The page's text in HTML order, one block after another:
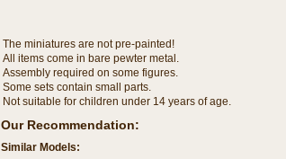
The miniatures are not pre-painted!
All items come in bare pewter metal.
Assembly required on some figures.
Some sets contain small parts.
Not suitable for children under 14 years of age.
Our Recommendation:
Similar Models: